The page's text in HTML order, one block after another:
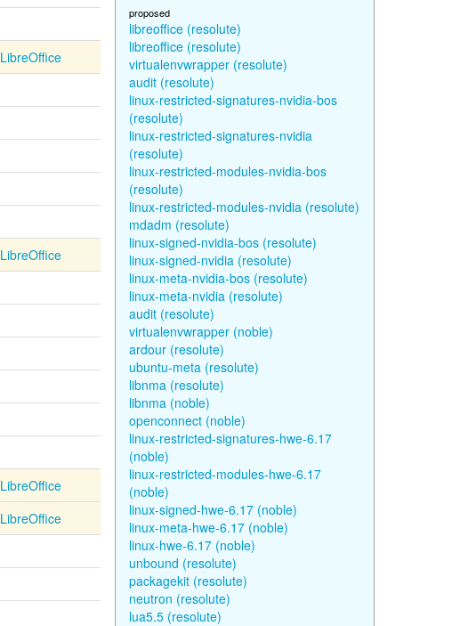
LibreOffice
LibreOffice
LibreOffice
LibreOffice
proposed
libreoffice (resolute)
libreoffice (resolute)
virtualenvwrapper (resolute)
audit (resolute)
linux-restricted-signatures-nvidia-bos
(resolute)
linux-restricted-signatures-nvidia
(resolute)
linux-restricted-modules-nvidia-bos
(resolute)
linux-restricted-modules-nvidia (resolute)
mdadm (resolute)
linux-signed-nvidia-bos (resolute)
linux-signed-nvidia (resolute)
linux-meta-nvidia-bos (resolute)
linux-meta-nvidia (resolute)
audit (resolute)
virtualenvwrapper (noble)
ardour (resolute)
ubuntu-meta (resolute)
libnma (resolute)
libnma (noble)
openconnect (noble)
linux-restricted-signatures-hwe-6.17
(noble)
linux-restricted-modules-hwe-6.17
(noble)
linux-signed-hwe-6.17 (noble)
linux-meta-hwe-6.17 (noble)
linux-hwe-6.17 (noble)
unbound (resolute)
packagekit (resolute)
neutron (resolute)
lua5.5 (resolute)